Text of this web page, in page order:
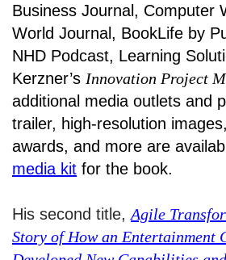
Business Journal, Computer
World Journal, BookLife by
NHD Podcast, Learning
Kerzner’s Innovation Project
additional media outlets and
trailer, high-resolution
awards, and more are
media kit for the book.
His second title, Agile
Story of How an Entertainment